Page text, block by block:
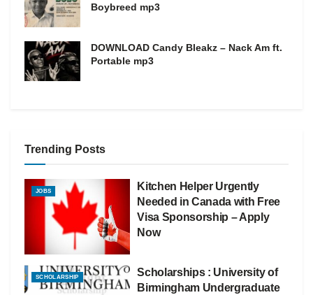
Boybreed mp3
DOWNLOAD Candy Bleakz – Nack Am ft.
Portable mp3
Trending Posts
JOBS
Kitchen Helper Urgently
Needed in Canada with Free
Visa Sponsorship – Apply
Now
SCHOLARSHIP
Scholarships : University of
Birmingham Undergraduate